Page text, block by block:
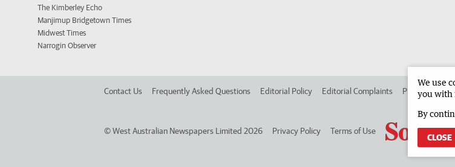
The Kimberley Echo
Manjimup Bridgetown Times
Midwest Times
Narrogin Observer
Contact Us Frequently Asked Questions Editorial Policy Editorial Complaints Place an ad in
©West Australian Newspapers Limited 2026 Privacy Policy Terms of Use
We use
you with
By
CLOSE